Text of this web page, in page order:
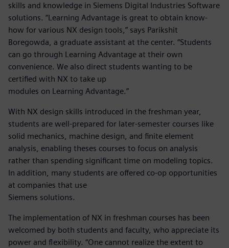
skills and knowledge in Siemens Digital Industries Software
solutions. “Learning Advantage is great to obtain know-
how for various NX design tools,” says Parikshit
Boregowda, a graduate assistant at the center. “Students
can go through Learning Advantage at their own
convenience. We also direct students wanting to be
certified with NX to take up
modules on Learning Advantage.”
With NX design skills introduced in the freshman year,
students are well-prepared for later-semester courses like
solid mechanics, machine design, and finite element
analysis, enabling theses courses to focus on analysis
rather than spending significant time on modeling topics.
In addition, many students are offered co-op opportunities
at companies that use
Siemens solutions.
The implementation of NX in freshman courses has been
welcomed by both students and faculty, who appreciate its
power and flexibility. “One cannot realize the extent to